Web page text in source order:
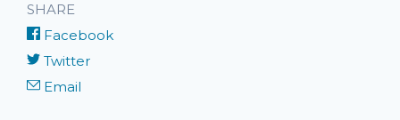
SHARE
Facebook
Twitter
Email